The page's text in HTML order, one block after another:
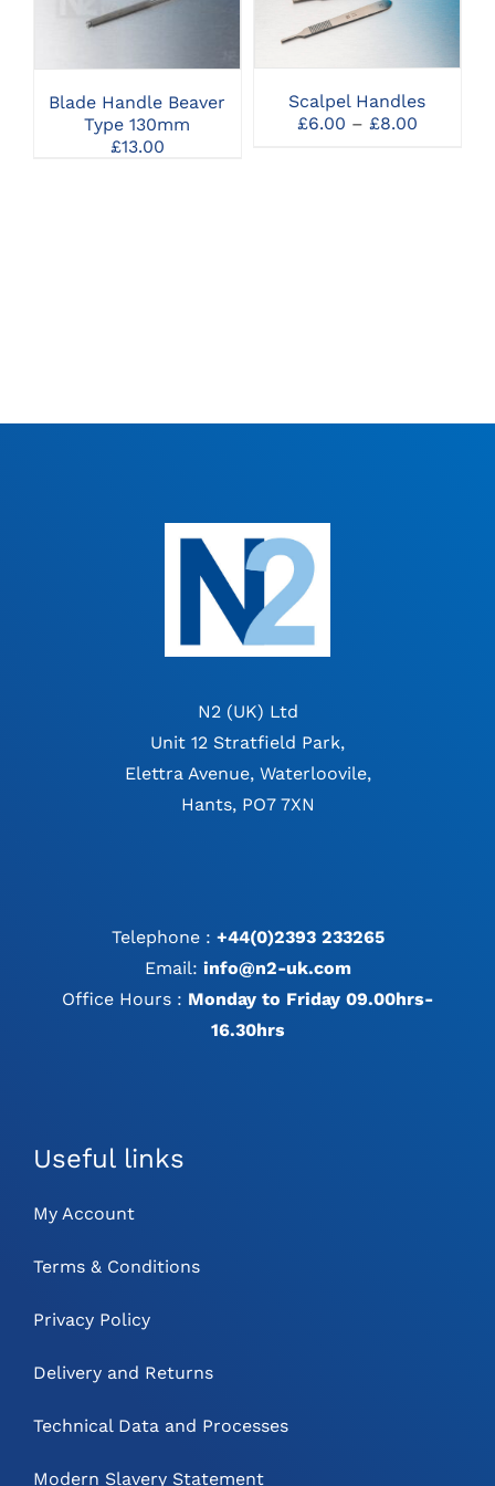
SELECT OPTIONS
Blade Handle Beaver
Type 130mm
£13.00
PRODUCT
HAS
VARIANTS.
THE
OPTIONS
MAY
SELECT OPTIONS
Scalpel Handles
£6.00 – £8.00Price
N2 (UK) Ltd
Unit 12 Stratfield Park,
Elettra Avenue, Waterloovile,
Hants, PO7 7XN
Telephone : +44(0)2393 233265
Email: info@n2-uk.com
Office Hours : Monday to Friday 09.00hrs-
16.30hrs
Useful links
My Account
Terms & Conditions
Privacy Policy
Delivery and Returns
Technical Data and Processes
Modern Slavery Statement